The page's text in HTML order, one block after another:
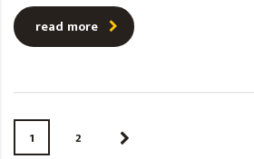
read more
1 2